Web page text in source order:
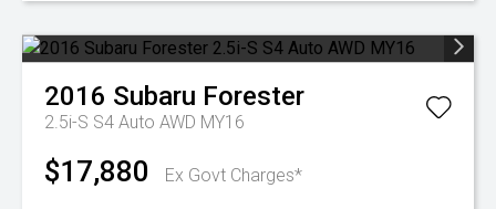
2016 Subaru Forester
2.5i-S S4 Auto AWD MY16
$17,880 Ex Govt Charges*